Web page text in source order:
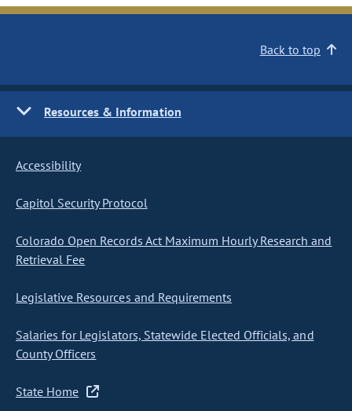
Back to top
Resources & Information
Accessibility
Capitol Security Protocol
Colorado Open Records Act Maximum Hourly Research and
Retrieval Fee
Legislative Resources and Requirements
Salaries for Legislators, Statewide Elected Officials, and
County Officers
State Home